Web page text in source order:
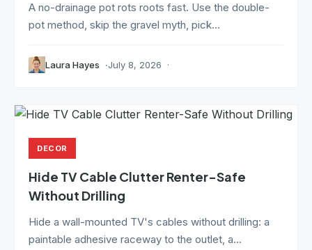
A no-drainage pot rots roots fast. Use the double-
pot method, skip the gravel myth, pick...
Laura Hayes July 8, 2026
DECOR
Hide TV Cable Clutter Renter-Safe
Without Drilling
Hide a wall-mounted TV's cables without drilling: a
paintable adhesive raceway to the outlet, a...